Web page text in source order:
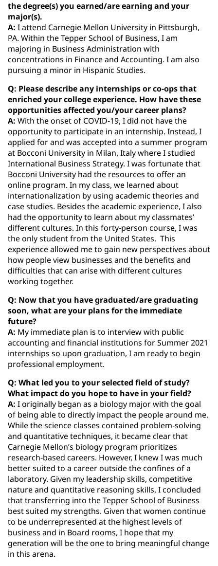
the degree(s) you earned/are earning and your
major(s).
A: I attend Carnegie Mellon University in Pittsburgh,
PA. Within the Tepper School of Business, I am
majoring in Business Administration with
concentrations in Finance and Accounting. I am also
pursuing a minor in Hispanic Studies.
Q: Please describe any internships or co‐ops that
enriched your college experience. How have these
opportunities affected you/your career plans?
A: With the onset of COVID-19, I did not have the
opportunity to participate in an internship. Instead, I
applied for and was accepted into a summer program
at Bocconi University in Milan, Italy where I studied
International Business Strategy. I was fortunate that
Bocconi University had the resources to offer an
online program. In my class, we learned about
internationalization by using academic theories and
case studies. Besides the academic experience, I also
had the opportunity to learn about my classmates’
different cultures. In this forty-person course, I was
the only student from the United States. This
experience allowed me to gain new perspectives about
how people view businesses and the benefits and
difficulties that can arise with different cultures
working together.
Q: Now that you have graduated/are graduating
soon, what are your plans for the immediate
future?
A: My immediate plan is to interview with public
accounting and financial institutions for Summer 2021
internships so upon graduation, I am ready to begin
professional employment.
Q: What led you to your selected field of study?
What impact do you hope to have in your field?
A: I originally began as a biology major with the goal
of being able to directly impact the people around me.
While the science classes contained problem-solving
and quantitative techniques, it became clear that
Carnegie Mellon’s biology program prioritizes
research-based careers. However, I knew I was much
better suited to a career outside the confines of a
laboratory. Given my leadership skills, competitive
nature and quantitative reasoning skills, I concluded
that transferring into the Tepper School of Business
best suited my strengths. Given that women continue
to be underrepresented at the highest levels of
business and in Board rooms, I hope that my
generation will be the one to bring meaningful change
in this arena.